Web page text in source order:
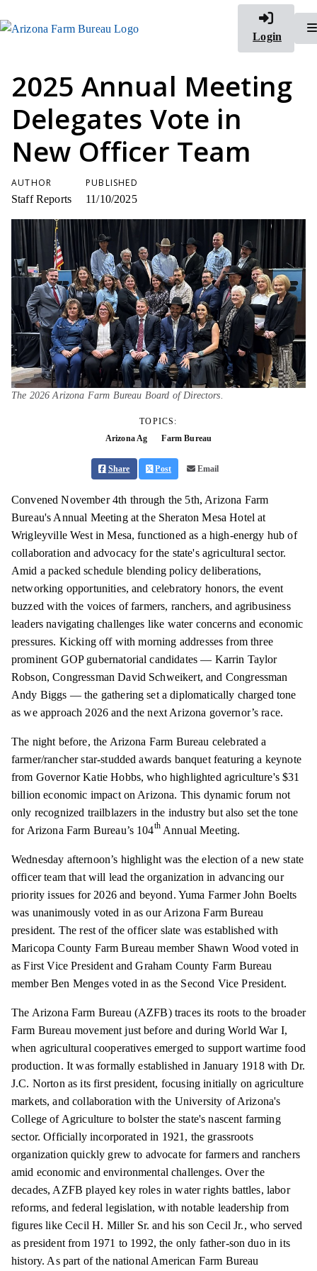
Login
2025 Annual Meeting
Delegates Vote in
New Officer Team
AUTHOR
Staff Reports
PUBLISHED
11/10/2025
The 2026 Arizona Farm Bureau Board of Directors.
TOPICS:
Arizona Ag
Farm Bureau
Share Post Email
Convened November 4th through the 5th, Arizona Farm
Bureau's Annual Meeting at the Sheraton Mesa Hotel at
Wrigleyville West in Mesa, functioned as a high-energy hub of
collaboration and advocacy for the state's agricultural sector.
Amid a packed schedule blending policy deliberations,
networking opportunities, and celebratory honors, the event
buzzed with the voices of farmers, ranchers, and agribusiness
leaders navigating challenges like water concerns and economic
pressures. Kicking off with morning addresses from three
prominent GOP gubernatorial candidates — Karrin Taylor
Robson, Congressman David Schweikert, and Congressman
Andy Biggs — the gathering set a diplomatically charged tone
as we approach 2026 and the next Arizona governor’s race.
The night before, the Arizona Farm Bureau celebrated a
farmer/rancher star-studded awards banquet featuring a keynote
from Governor Katie Hobbs, who highlighted agriculture's $31
billion economic impact on Arizona. This dynamic forum not
only recognized trailblazers in the industry but also set the tone
for Arizona Farm Bureau’s 104thAnnual Meeting.
Wednesday afternoon’s highlight was the election of a new state
officer team that will lead the organization in advancing our
priority issues for 2026 and beyond. Yuma Farmer John Boelts
was unanimously voted in as our Arizona Farm Bureau
president. The rest of the officer slate was established with
Maricopa County Farm Bureau member Shawn Wood voted in
as First Vice President and Graham County Farm Bureau
member Ben Menges voted in as the Second Vice President.
The Arizona Farm Bureau (AZFB) traces its roots to the broader
Farm Bureau movement just before and during World War I,
when agricultural cooperatives emerged to support wartime food
production. It was formally established in January 1918 with Dr.
J.C. Norton as its first president, focusing initially on agriculture
markets, and collaboration with the University of Arizona's
College of Agriculture to bolster the state's nascent farming
sector. Officially incorporated in 1921, the grassroots
organization quickly grew to advocate for farmers and ranchers
amid economic and environmental challenges. Over the
decades, AZFB played key roles in water rights battles, labor
reforms, and federal legislation, with notable leadership from
figures like Cecil H. Miller Sr. and his son Cecil Jr., who served
as president from 1971 to 1992, the only father-son duo in its
history. As part of the national American Farm Bureau